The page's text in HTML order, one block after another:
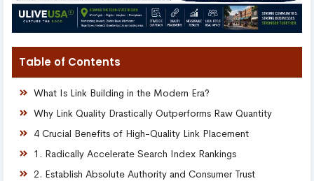
Table of Contents
What Is Link Building in the Modern Era?
Why Link Quality Drastically Outperforms Raw Quantity
4 Crucial Benefits of High-Quality Link Placement
1. Radically Accelerate Search Index Rankings
2. Establish Absolute Authority and Consumer Trust